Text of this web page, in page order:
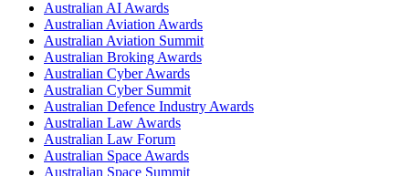
Australian AI Awards
Australian Aviation Awards
Australian Aviation Summit
Australian Broking Awards
Australian Cyber Awards
Australian Cyber Summit
Australian Defence Industry Awards
Australian Law Awards
Australian Law Forum
Australian Space Awards
Australian Space Summit